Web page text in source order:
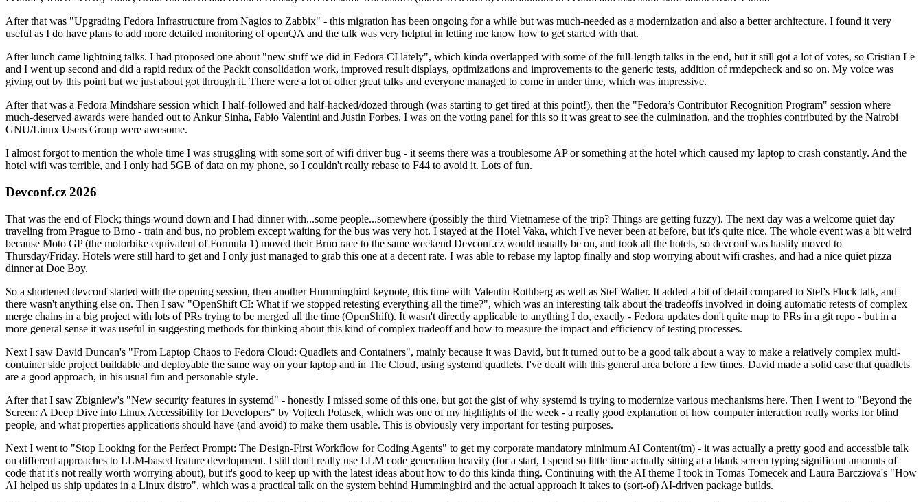
After that was "Upgrading Fedora Infrastructure from Nagios to Zabbix" - this migration has been ongoing for a while but was much-needed as a modernization and also a better architecture. I found it very
useful as I do have plans to add more detailed monitoring of openQA and the talk was very helpful in letting me know how to get started with that.
After lunch came lightning talks. I had proposed one about "new stuff we did in Fedora CI lately", which kinda overlapped with some of the full-length talks in the end, but it still got a lot of votes, so Cristian Le
and I went up second and did a rapid redux of the Packit consolidation work, improved result displays, optimizations and improvements to the generic tests, addition of rmdepcheck and so on. My voice was
giving out by this point but we just about got through it. There were a lot of other great talks and everyone managed to come in under time, which was impressive.
After that was a Fedora Mindshare session which I half-followed and half-hacked/dozed through (was starting to get tired at this point!), then the "Fedora’s Contributor Recognition Program" session where
much-deserved awards were handed out to Ankur Sinha, Fabio Valentini and Justin Forbes. I was on the voting panel for this so it was great to see the culmination, and the trophies contributed by the Nairobi
GNU/Linux Users Group were awesome.
I almost forgot to mention the whole time I was struggling with some sort of wifi driver bug - it seems there was a troublesome AP or something at the hotel which caused my laptop to crash constantly. And the
hotel wifi was terrible, and I only had 5GB of data on my phone, so I couldn't really rebase to F44 to avoid it. Lots of fun.
Devconf.cz 2026
That was the end of Flock; things wound down and I had dinner with...some people...somewhere (possibly the third Vietnamese of the trip? Things are getting fuzzy). The next day was a welcome quiet day
traveling from Prague to Brno - train and bus, no problem except waiting for the bus was very hot. I stayed at the Hotel Vaka, which I've never been at before, but it's quite nice. The whole event was a bit weird
because Moto GP (the motorbike equivalent of Formula 1) moved their Brno race to the same weekend Devconf.cz would usually be on, and took all the hotels, so devconf was hastily moved to
Thursday/Friday. Hotels were still hard to get and I only just managed to grab this one at a decent rate. I was able to rebase my laptop finally and stop worrying about wifi crashes, and had a nice quiet pizza
dinner at Doe Boy.
So a shortened devconf started with the opening session, then another Hummingbird keynote, this time with Valentin Rothberg as well as Stef Walter. It added a bit of detail compared to Stef's Flock talk, and
there wasn't anything else on. Then I saw "OpenShift CI: What if we stopped retesting everything all the time?", which was an interesting talk about the tradeoffs involved in doing automatic retests of complex
merge chains in a big project with lots of PRs trying to be merged all the time (OpenShift). It wasn't directly applicable to anything I do, exactly - Fedora updates don't quite map to PRs in a git repo - but in a
more general sense it was useful in suggesting methods for thinking about this kind of complex tradeoff and how to measure the impact and efficiency of testing processes.
Next I saw David Duncan's "From Laptop Chaos to Fedora Cloud: Quadlets and Containers", mainly because it was David, but it turned out to be a good talk about a way to make a relatively complex multi-
container side project buildable and deployable the same way on your laptop and in The Cloud, using systemd quadlets. I've dealt with this general area before a few times. David made a solid case that quadlets
are a good approach, in his usual fun and personable style.
After that I saw Zbigniew's "New security features in systemd" - honestly I missed some of this one, but got the gist of why systemd is trying to modernize various mechanisms here. Then I went to "Beyond the
Screen: A Deep Dive into Linux Accessibility for Developers" by Vojtech Polasek, which was one of my highlights of the week - a really good explanation of how computer interaction really works for blind
people, and what properties applications should have (and avoid) to make them usable. This is obviously very important for testing purposes.
Next I went to "Stop Looking for the Perfect Prompt: The Design-First Workflow for Coding Agents" to get my corporate mandatory minimum AI Content(tm) - it was actually a pretty good and accessible talk
on different approaches to LLM-based feature development. I still don't really use LLM code generation heavily (for a start, I spend so little time actually sitting at a blank screen typing significant amounts of
code that it's not really worth worrying about), but it's good to keep up with the latest ideas about how to do this kinda thing. Continuing with the AI theme I took in Tomas Tomecek and Laura Barcziova's "How
AI helped us ship updates in a Linux distro", which was a practical talk on the system behind Hummingbird and the actual approach it takes to (sort-of) AI-driven package builds.